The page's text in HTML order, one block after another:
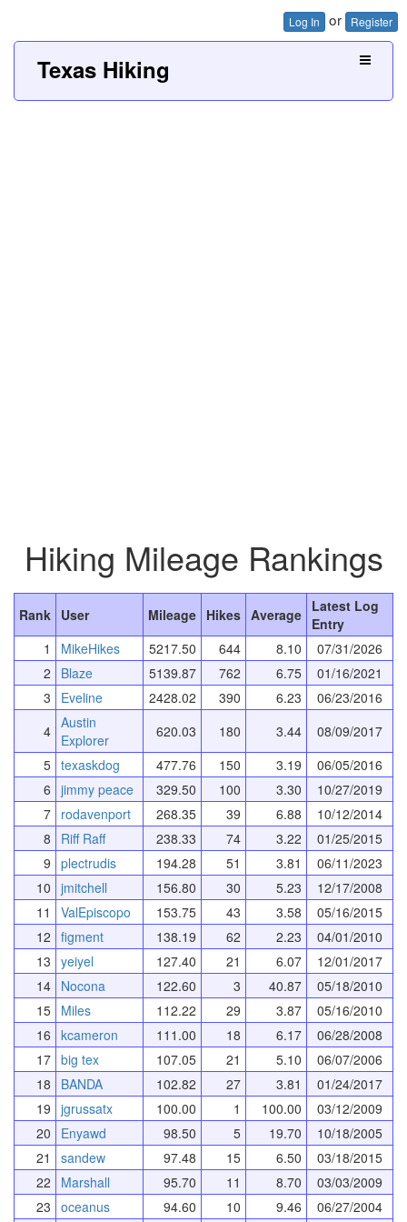
Log In or Register
Texas Hiking
Hiking Mileage Rankings
Rank User Mileage Hikes Average Latest Log
Entry
1
MikeHikes 5217.50 644 8.10
07/31/2026
2
Blaze 5139.87 762 6.75
01/16/2021
3
Eveline 2428.02 390 6.23
06/23/2016
4 Austin
Explorer
620.03 180 3.44
08/09/2017
5 texaskdog 477.76 150 3.19
06/05/2016
6 jimmy peace 329.50 100 3.30
10/27/2019
7 rodavenport 268.35 39 6.88
10/12/2014
8
Riff Raff 238.33 74 3.22
01/25/2015
9 plectrudis 194.28 51 3.81
06/11/2023
10 jmitchell 156.80 30 5.23
12/17/2008
11
ValEpiscopo 153.75 43 3.58
05/16/2015
12 figment 138.19 62 2.23
04/01/2010
13 yeiyel 127.40 21 6.07
12/01/2017
14 Nocona 122.60 3 40.87
05/18/2010
15 Miles 112.22 29 3.87
05/16/2010
16 kcameron 111.00 18 6.17
06/28/2008
17 big tex 107.05 21 5.10
06/07/2006
18
BANDA 102.82 27 3.81
01/24/2017
19 jgrussatx 100.00 1 100.00
03/12/2009
20
Enyawd 98.50 5 19.70
10/18/2005
21
sandew 97.48 15 6.50
03/18/2015
22
Marshall 95.70 11 8.70
03/03/2009
23 oceanus 94.60 10 9.46
06/27/2004